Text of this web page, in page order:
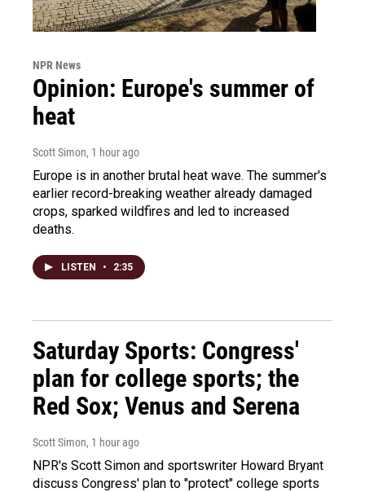
NPR News
Opinion: Europe's summer of
heat
Scott Simon, 1 hour ago
Europe is in another brutal heat wave. The summer's
earlier record-breaking weather already damaged
crops, sparked wildfires and led to increased
deaths.
LISTEN • 2:35
Saturday Sports: Congress'
plan for college sports; the
Red Sox; Venus and Serena
Scott Simon, 1 hour ago
NPR's Scott Simon and sportswriter Howard Bryant
discuss Congress' plan to "protect" college sports